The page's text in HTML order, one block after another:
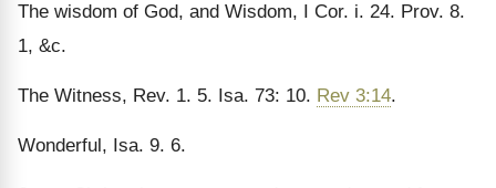
The wisdom of God, and Wisdom, I Cor. i. 24. Prov. 8.
1, &c.
The Witness, Rev. 1. 5. Isa. 73: 10. Rev 3:14.
Wonderful, Isa. 9. 6.